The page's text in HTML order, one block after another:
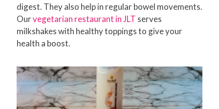
digest. They also help in regular bowel movements.
Ourvegetarian restaurant in JLT serves
milkshakes with healthy toppings to give your
health a boost.